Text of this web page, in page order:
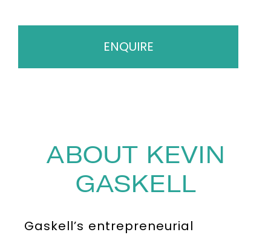
ENQUIRE
ABOUT KEVIN
GASKELL
Gaskell’s entrepreneurial